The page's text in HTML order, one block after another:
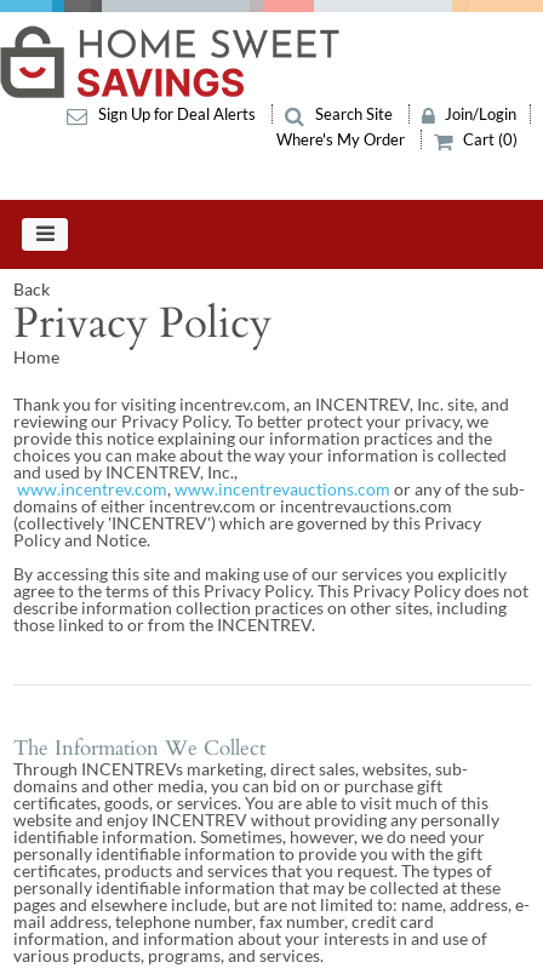
Sign Up for Deal Alerts Search Site
Join/Login
Where's My Order
Cart (0)
Back
Privacy Policy
Home
Thank you for visiting incentrev.com, an INCENTREV, Inc. site, and
reviewing our Privacy Policy. To better protect your privacy, we
provide this notice explaining our information practices and the
choices you can make about the way your information is collected
and used by INCENTREV, Inc.,
www.incentrev.com,www.incentrevauctions.com or any of the sub-
domains of either incentrev.com or incentrevauctions.com
(collectively 'INCENTREV') which are governed by this Privacy
Policy and Notice.
By accessing this site and making use of our services you explicitly
agree to the terms of this Privacy Policy. This Privacy Policy does not
describe information collection practices on other sites, including
those linked to or from the INCENTREV.
The Information We Collect
Through INCENTREVs marketing, direct sales, websites, sub-
domains and other media, you can bid on or purchase gift
certificates, goods, or services. You are able to visit much of this
website and enjoy INCENTREV without providing any personally
identifiable information. Sometimes, however, we do need your
personally identifiable information to provide you with the gift
certificates, products and services that you request. The types of
personally identifiable information that may be collected at these
pages and elsewhere include, but are not limited to: name, address, e-
mail address, telephone number, fax number, credit card
information, and information about your interests in and use of
various products, programs, and services.